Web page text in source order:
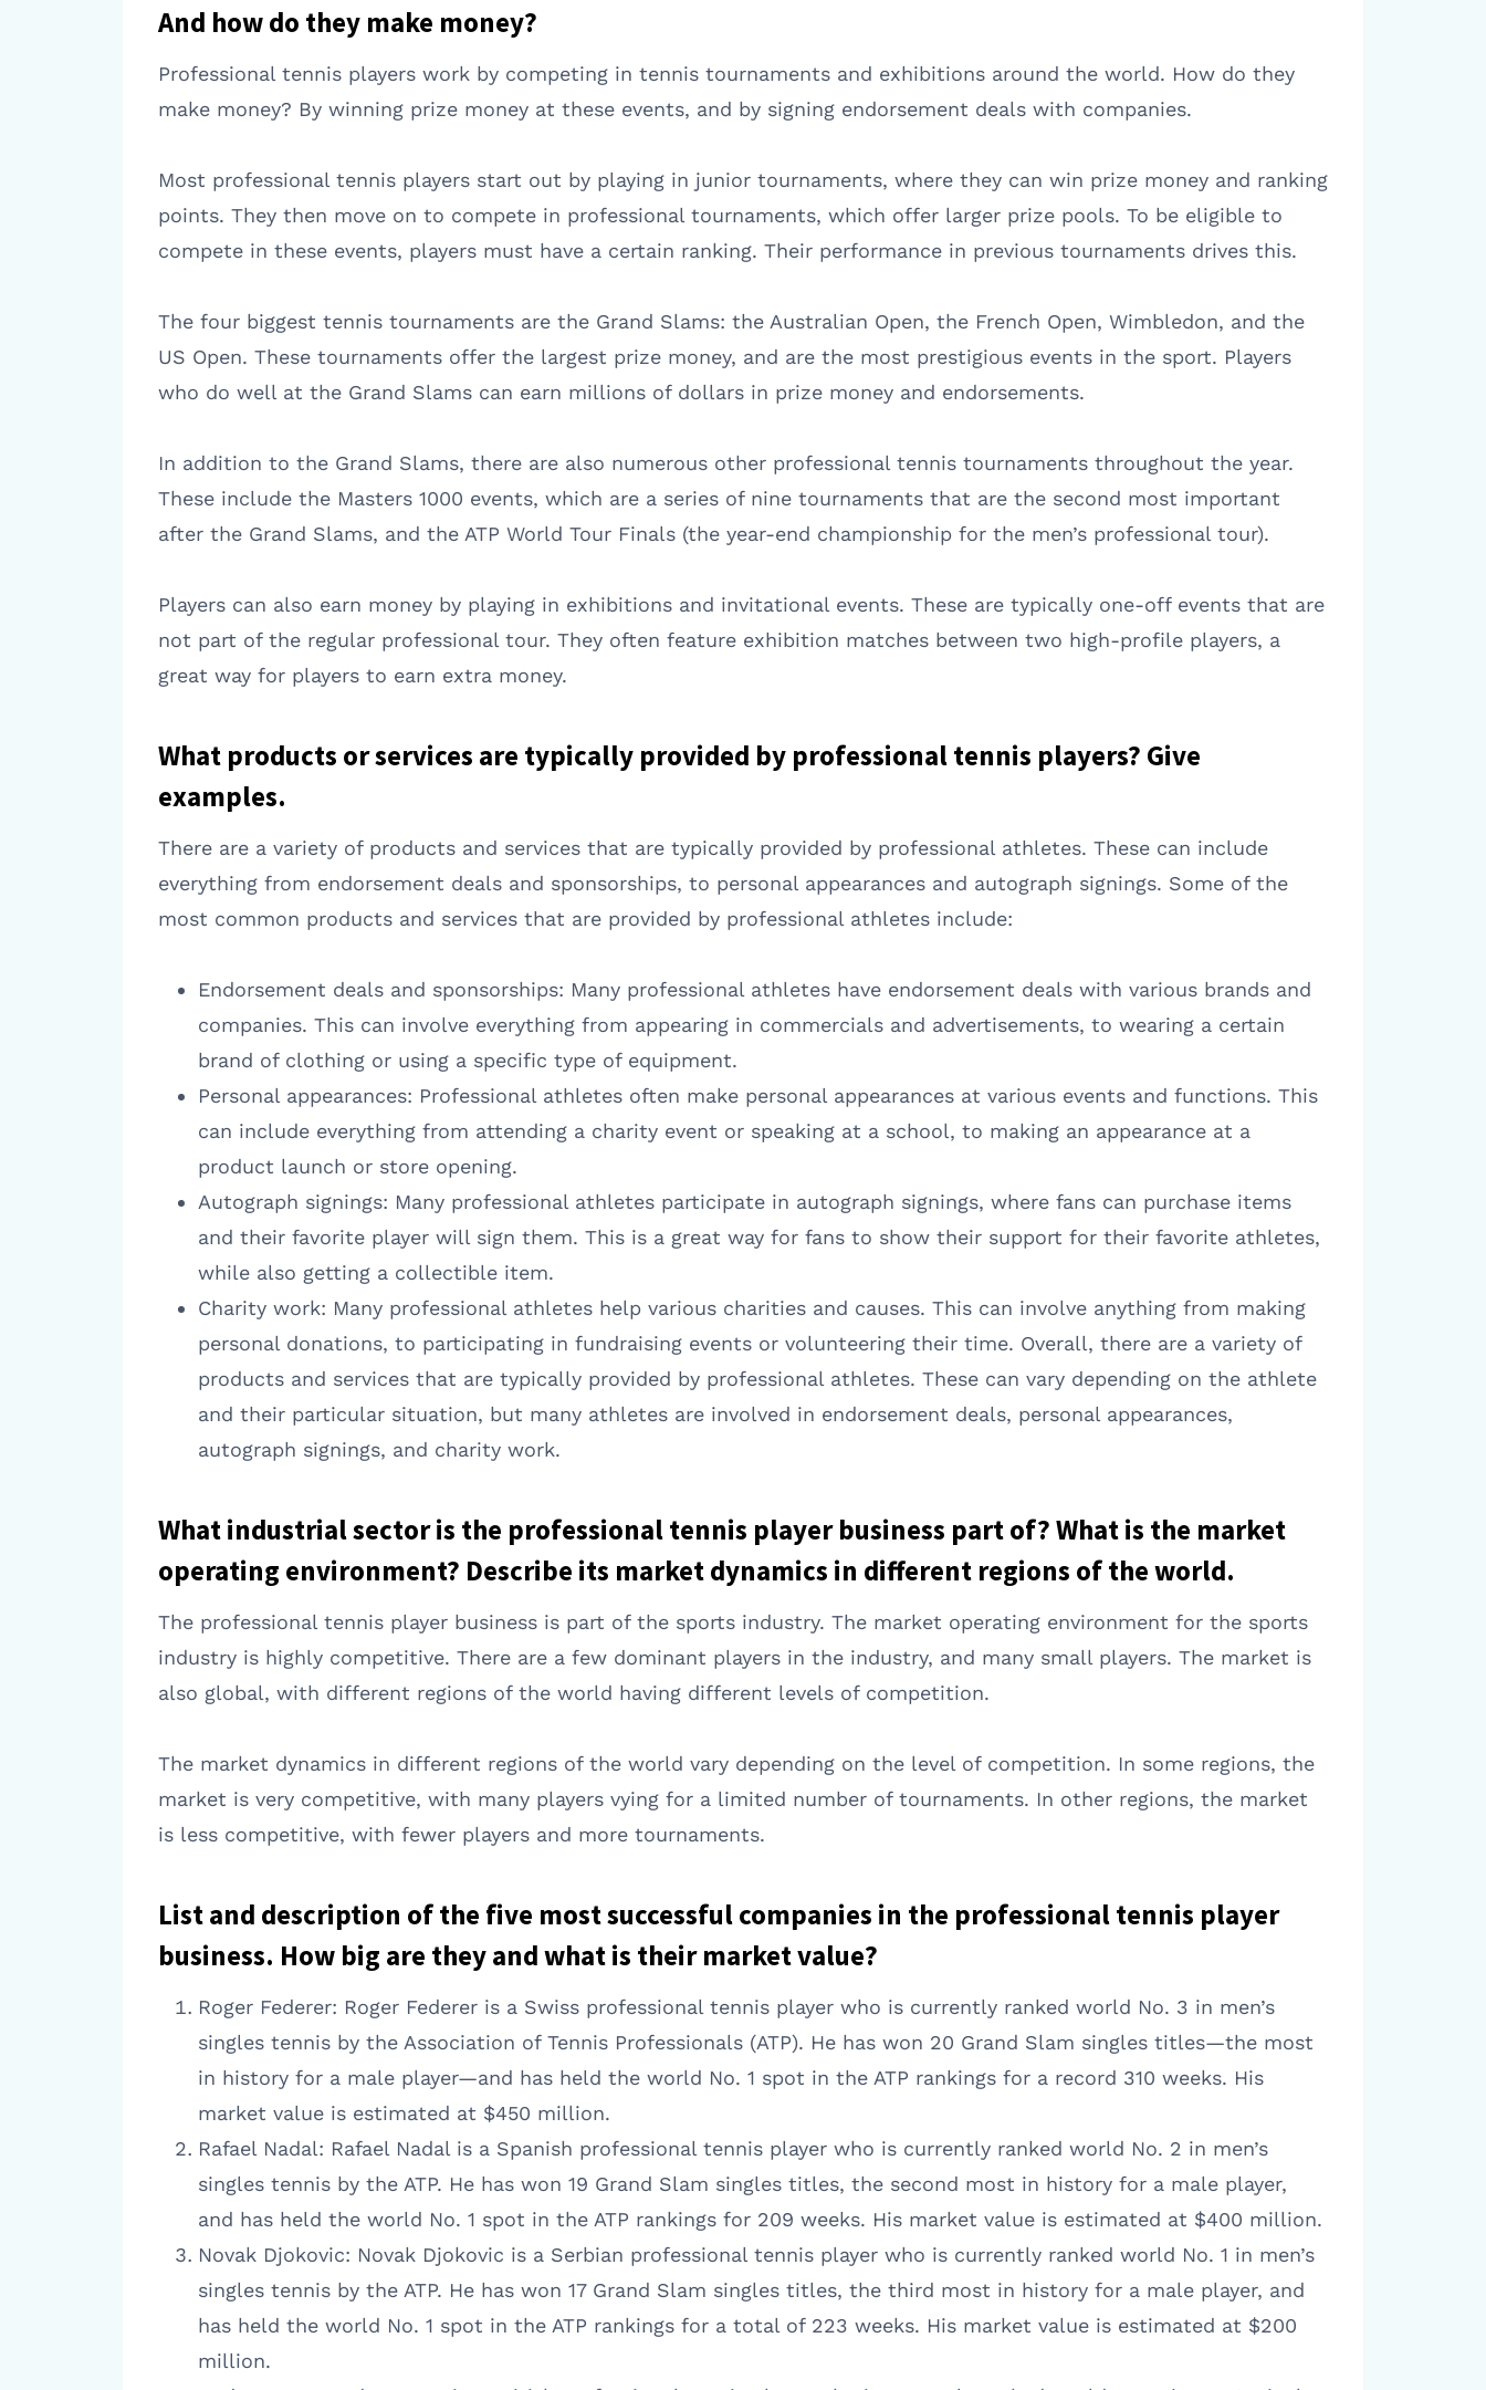
And how do they make money?
Professional tennis players work by competing in tennis tournaments and exhibitions around the world. How do they
make money? By winning prize money at these events, and by signing endorsement deals with companies.
Most professional tennis players start out by playing in junior tournaments, where they can win prize money and ranking
points. They then move on to compete in professional tournaments, which offer larger prize pools. To be eligible to
compete in these events, players must have a certain ranking. Their performance in previous tournaments drives this.
The four biggest tennis tournaments are the Grand Slams: the Australian Open, the French Open, Wimbledon, and the
US Open. These tournaments offer the largest prize money, and are the most prestigious events in the sport. Players
who do well at the Grand Slams can earn millions of dollars in prize money and endorsements.
In addition to the Grand Slams, there are also numerous other professional tennis tournaments throughout the year.
These include the Masters 1000 events, which are a series of nine tournaments that are the second most important
after the Grand Slams, and the ATP World Tour Finals (the year-end championship for the men’s professional tour).
Players can also earn money by playing in exhibitions and invitational events. These are typically one-off events that are
not part of the regular professional tour. They often feature exhibition matches between two high-profile players, a
great way for players to earn extra money.
What products or services are typically provided by professional tennis players? Give
examples.
There are a variety of products and services that are typically provided by professional athletes. These can include
everything from endorsement deals and sponsorships, to personal appearances and autograph signings. Some of the
most common products and services that are provided by professional athletes include:
Endorsement deals and sponsorships: Many professional athletes have endorsement deals with various brands and
companies. This can involve everything from appearing in commercials and advertisements, to wearing a certain
brand of clothing or using a specific type of equipment.
Personal appearances: Professional athletes often make personal appearances at various events and functions. This
can include everything from attending a charity event or speaking at a school, to making an appearance at a
product launch or store opening.
Autograph signings: Many professional athletes participate in autograph signings, where fans can purchase items
and their favorite player will sign them. This is a great way for fans to show their support for their favorite athletes,
while also getting a collectible item.
Charity work: Many professional athletes help various charities and causes. This can involve anything from making
personal donations, to participating in fundraising events or volunteering their time. Overall, there are a variety of
products and services that are typically provided by professional athletes. These can vary depending on the athlete
and their particular situation, but many athletes are involved in endorsement deals, personal appearances,
autograph signings, and charity work.
What industrial sector is the professional tennis player business part of? What is the market
operating environment? Describe its market dynamics in different regions of the world.
The professional tennis player business is part of the sports industry. The market operating environment for the sports
industry is highly competitive. There are a few dominant players in the industry, and many small players. The market is
also global, with different regions of the world having different levels of competition.
The market dynamics in different regions of the world vary depending on the level of competition. In some regions, the
market is very competitive, with many players vying for a limited number of tournaments. In other regions, the market
is less competitive, with fewer players and more tournaments.
List and description of the five most successful companies in the professional tennis player
business. How big are they and what is their market value?
Roger Federer: Roger Federer is a Swiss professional tennis player who is currently ranked world No. 3 in men’s
singles tennis by the Association of Tennis Professionals (ATP). He has won 20 Grand Slam singles titles—the most
in history for a male player—and has held the world No. 1 spot in the ATP rankings for a record 310 weeks. His
market value is estimated at $450 million.
Rafael Nadal: Rafael Nadal is a Spanish professional tennis player who is currently ranked world No. 2 in men’s
singles tennis by the ATP. He has won 19 Grand Slam singles titles, the second most in history for a male player,
and has held the world No. 1 spot in the ATP rankings for 209 weeks. His market value is estimated at $400 million.
Novak Djokovic: Novak Djokovic is a Serbian professional tennis player who is currently ranked world No. 1 in men’s
singles tennis by the ATP. He has won 17 Grand Slam singles titles, the third most in history for a male player, and
has held the world No. 1 spot in the ATP rankings for a total of 223 weeks. His market value is estimated at $200
million.